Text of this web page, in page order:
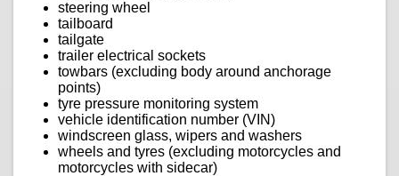
steering wheel
tailboard
tailgate
trailer electrical sockets
towbars (excluding body around anchorage
points)
tyre pressure monitoring system
vehicle identification number (VIN)
windscreen glass, wipers and washers
wheels and tyres (excluding motorcycles and
motorcycles with sidecar)